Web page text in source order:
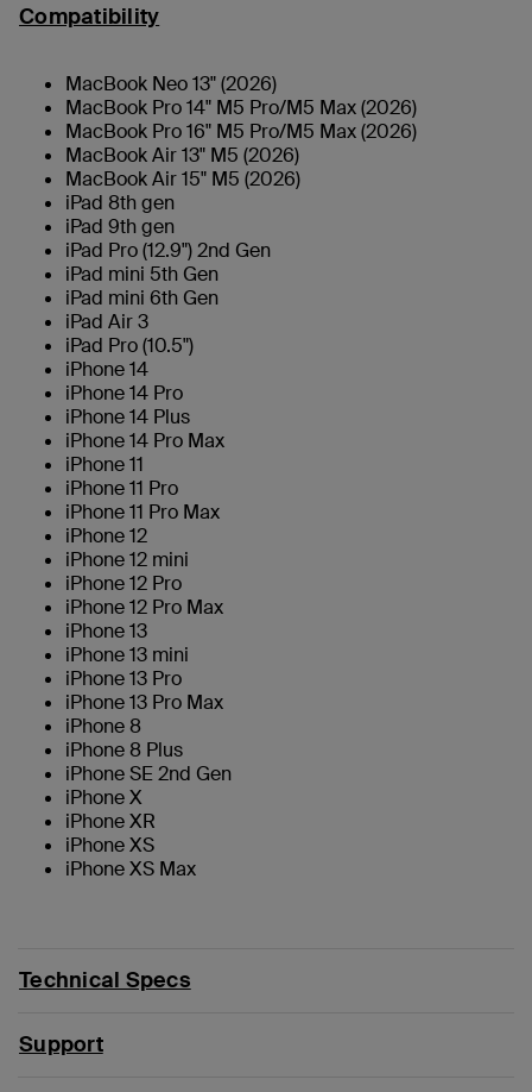
Compatibility
MacBook Neo 13" (2026)
MacBook Pro 14" M5 Pro/M5 Max (2026)
MacBook Pro 16" M5 Pro/M5 Max (2026)
MacBook Air 13" M5 (2026)
MacBook Air 15" M5 (2026)
iPad 8th gen
iPad 9th gen
iPad Pro (12.9") 2nd Gen
iPad mini 5th Gen
iPad mini 6th Gen
iPad Air 3
iPad Pro (10.5")
iPhone 14
iPhone 14 Pro
iPhone 14 Plus
iPhone 14 Pro Max
iPhone 11
iPhone 11 Pro
iPhone 11 Pro Max
iPhone 12
iPhone 12 mini
iPhone 12 Pro
iPhone 12 Pro Max
iPhone 13
iPhone 13 mini
iPhone 13 Pro
iPhone 13 Pro Max
iPhone 8
iPhone 8 Plus
iPhone SE 2nd Gen
iPhone X
iPhone XR
iPhone XS
iPhone XS Max
Technical Specs
Support